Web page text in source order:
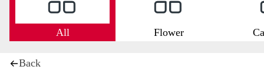
All Flower
Back